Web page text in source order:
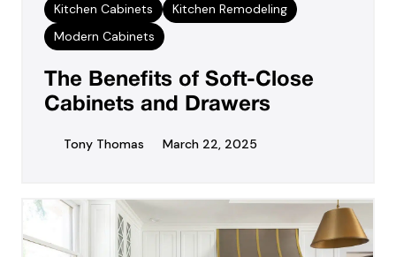
Kitchen Cabinets
Kitchen Remodeling
Modern Cabinets
The Benefits of Soft-Close
Cabinets and Drawers
Tony Thomas March 22, 2025